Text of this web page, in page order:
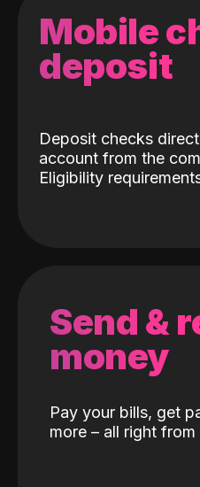
Mobile
deposit
Deposit checks
account from the
Eligibility
Send &
money
Pay your bills, get
more – all right